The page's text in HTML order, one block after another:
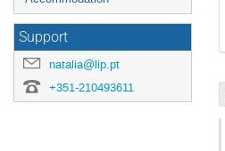
Support
natalia@lip.pt
+351-210493611